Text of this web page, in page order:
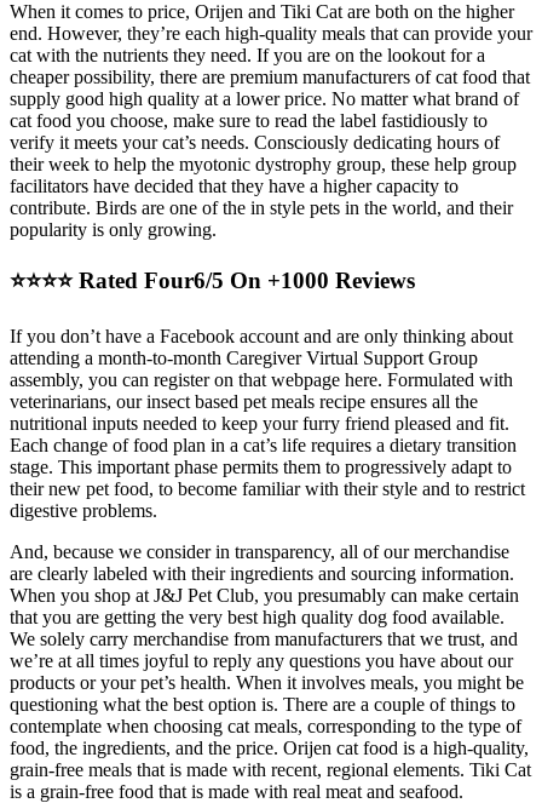
When it comes to price, Orijen and Tiki Cat are both on the higher
end. However, they’re each high-quality meals that can provide your
cat with the nutrients they need. If you are on the lookout for a
cheaper possibility, there are premium manufacturers of cat food that
supply good high quality at a lower price. No matter what brand of
cat food you choose, make sure to read the label fastidiously to
verify it meets your cat’s needs. Consciously dedicating hours of
their week to help the myotonic dystrophy group, these help group
facilitators have decided that they have a higher capacity to
contribute. Birds are one of the in style pets in the world, and their
popularity is only growing.
⭐⭐⭐⭐ Rated Four6/5 On +1000 Reviews
If you don’t have a Facebook account and are only thinking about
attending a month-to-month Caregiver Virtual Support Group
assembly, you can register on that webpage here. Formulated with
veterinarians, our insect based pet meals recipe ensures all the
nutritional inputs needed to keep your furry friend pleased and fit.
Each change of food plan in a cat’s life requires a dietary transition
stage. This important phase permits them to progressively adapt to
their new pet food, to become familiar with their style and to restrict
digestive problems.
And, because we consider in transparency, all of our merchandise
are clearly labeled with their ingredients and sourcing information.
When you shop at J&J Pet Club, you presumably can make certain
that you are getting the very best high quality dog food available.
We solely carry merchandise from manufacturers that we trust, and
we’re at all times joyful to reply any questions you have about our
products or your pet’s health. When it involves meals, you might be
questioning what the best option is. There are a couple of things to
contemplate when choosing cat meals, corresponding to the type of
food, the ingredients, and the price. Orijen cat food is a high-quality,
grain-free meals that is made with recent, regional elements. Tiki Cat
is a grain-free food that is made with real meat and seafood.